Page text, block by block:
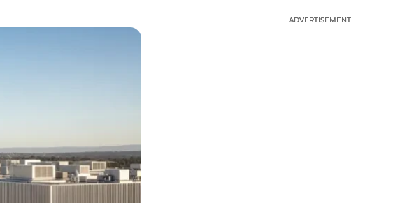
ADVERTISEMENT
ADVERTISEMENT